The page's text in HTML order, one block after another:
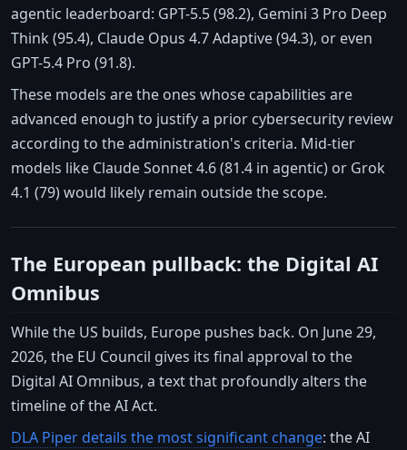
agentic leaderboard: GPT-5.5 (98.2), Gemini 3 Pro Deep
Think (95.4), Claude Opus 4.7 Adaptive (94.3), or even
GPT-5.4 Pro (91.8).
These models are the ones whose capabilities are
advanced enough to justify a prior cybersecurity review
according to the administration's criteria. Mid-tier
models like Claude Sonnet 4.6 (81.4 in agentic) or Grok
4.1 (79) would likely remain outside the scope.
The European pullback: the Digital AI
Omnibus
While the US builds, Europe pushes back. On June 29,
2026, the EU Council gives its final approval to the
Digital AI Omnibus, a text that profoundly alters the
timeline of the AI Act.
DLA Piper details the most significant change: the AI